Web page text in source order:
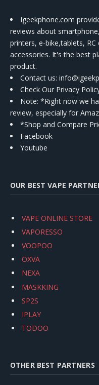
Igeekphone.com
reviews about
printers, e-bike,tablets,
accessories. It's the best
product.
Contact us:
Check Our Privacy
Note: *Right now we
review, especially for
*Shop and Compare
Facebook
Youtube
OUR BEST VAPE
VAPE ONLINE STORE
VAPORESSO
VOOPOO
OXVA
NEXA
MASKKING
SP2S
IPLAY
TODOO
OTHER BEST PARTNERS